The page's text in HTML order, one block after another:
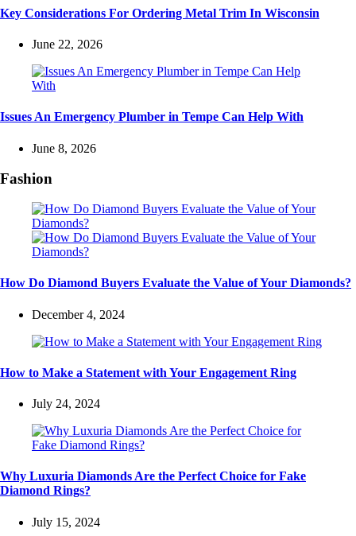
Key Considerations For Ordering Metal Trim In Wisconsin
June 22, 2026
Issues An Emergency Plumber in Tempe Can Help With
June 8, 2026
Fashion
How Do Diamond Buyers Evaluate the Value of Your Diamonds?
December 4, 2024
How to Make a Statement with Your Engagement Ring
July 24, 2024
Why Luxuria Diamonds Are the Perfect Choice for Fake
Diamond Rings?
July 15, 2024